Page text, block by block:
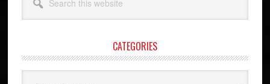
this
website
CATEGORIES